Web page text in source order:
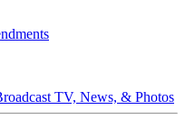
TV, News, & Photos